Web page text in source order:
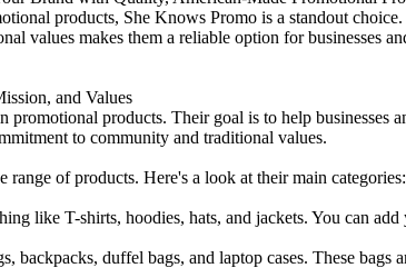
products, She Knows Promo is a standout
values makes them a reliable option for businesses
and Values
promotional products. Their goal is to help
to community and traditional values.
range of products. Here's a look at their main categories:
like T-shirts, hoodies, hats, and jackets. You can
backpacks, duffel bags, and laptop cases. These